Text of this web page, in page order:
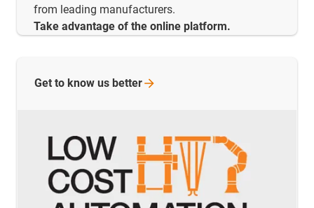
from leading manufacturers.
Take advantage of the online platform.
Get to know us better